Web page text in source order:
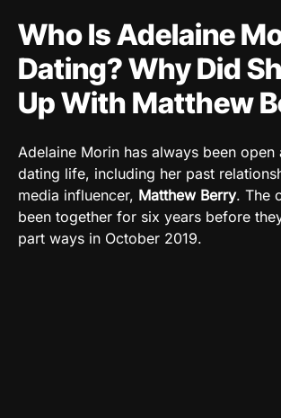
Who Is Adelaine
Dating? Why Did
Up With Matthew
Adelaine Morin has always been open
dating life, including her past
media influencer, Matthew Berry. The
been together for six years before
part ways in October 2019.